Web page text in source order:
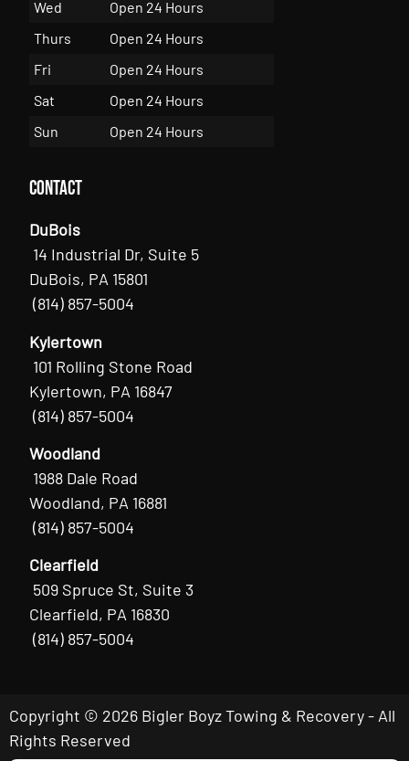
Wed
Open 24 Hours
Thurs
Open 24 Hours
Fri
Open 24 Hours
Sat
Open 24 Hours
Sun
Open 24 Hours
Contact
DuBois
14 Industrial Dr, Suite 5
DuBois, PA 15801
(814) 857-5004
Kylertown
101 Rolling Stone Road
Kylertown, PA 16847
(814) 857-5004
Woodland
1988 Dale Road
Woodland, PA 16881
(814) 857-5004
Clearfield
509 Spruce St, Suite 3
Clearfield, PA 16830
(814) 857-5004
Copyright © 2026 Bigler Boyz Towing & Recovery - All
Rights Reserved